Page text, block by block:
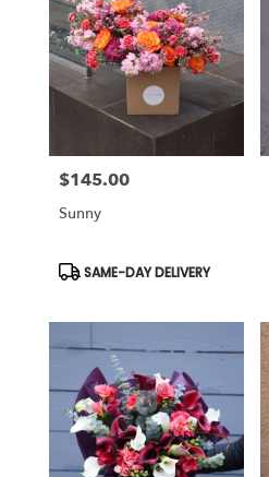
Price:
$145.00
Sunny
Product
SAME-DAY DELIVERY